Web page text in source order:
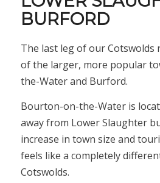
BURFORD
The last leg of our
of the larger, more popular
the-Water and Burford.
Bourton-on-the-Water is
away from Lower Slaughter
increase in town size and
feels like a completely
Cotswolds.